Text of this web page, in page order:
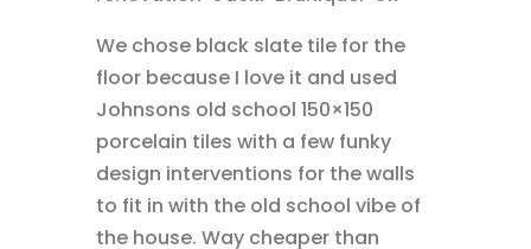
We chose black slate tile for the
floor because I love it and used
Johnsons old school 150×150
porcelain tiles with a few funky
design interventions for the walls
to fit in with the old school vibe of
the house. Way cheaper than